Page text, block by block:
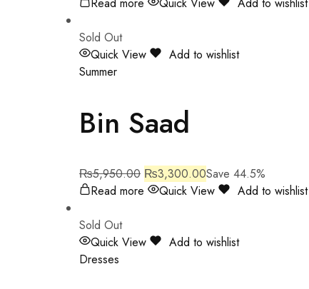
Sold Out
Quick View
Add to wishlist
Summer
Bin Saad
₨5,950.00 ₨3,300.00Save 44.5%
Read more
Quick View Add to wishlist
Sold Out
Quick View
Add to wishlist
Dresses